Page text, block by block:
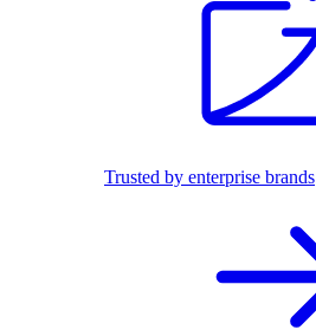
Trusted by enterprise brands